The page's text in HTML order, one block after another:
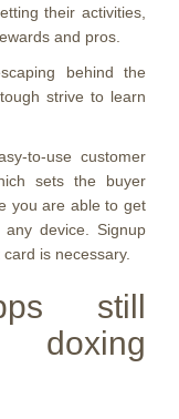
their activities,
and pros.
behind the
strive to learn
to-use customer
sets the buyer
you are able to get
device. Signup
is necessary.
still
doxing